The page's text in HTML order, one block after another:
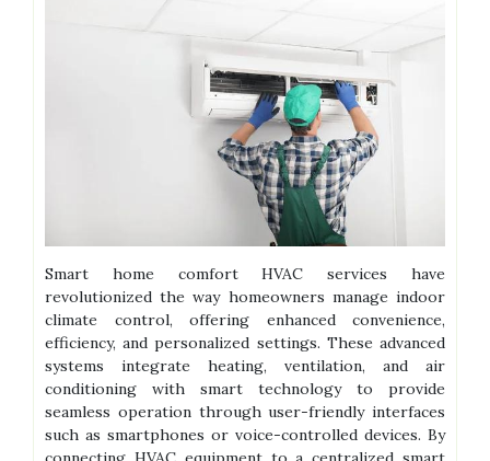
Smart home comfort HVAC services have
revolutionized the way homeowners manage indoor
climate control, offering enhanced convenience,
efficiency, and personalized settings. These advanced
systems integrate heating, ventilation, and air
conditioning with smart technology to provide
seamless operation through user-friendly interfaces
such as smartphones or voice-controlled devices. By